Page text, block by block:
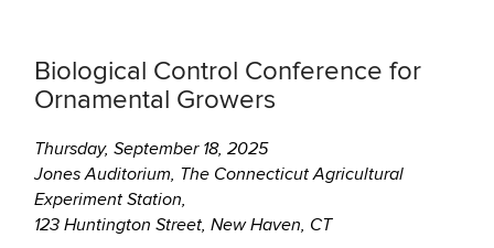
Biological Control Conference for
Ornamental Growers
Thursday, September 18, 2025
Jones Auditorium, The Connecticut Agricultural
Experiment Station,
123 Huntington Street, New Haven, CT